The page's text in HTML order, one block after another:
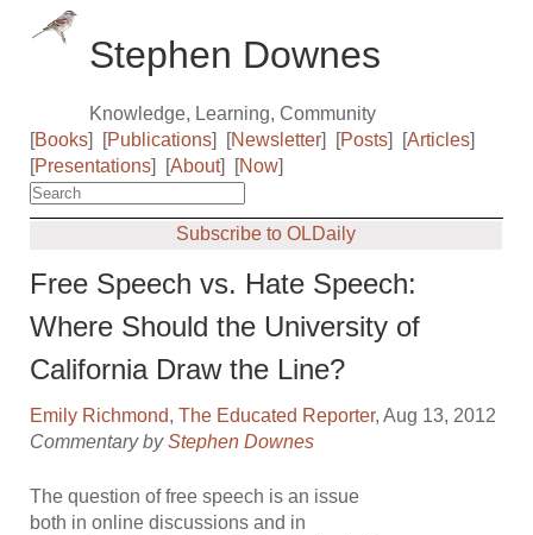
Stephen Downes
Knowledge, Learning, Community
[Books] [Publications] [Newsletter] [Posts] [Articles]
[Presentations] [About] [Now]
Subscribe to OLDaily
Free Speech vs. Hate Speech:
Where Should the University of
California Draw the Line?
Emily Richmond,The Educated Reporter, Aug 13, 2012
Commentary byStephen Downes
The question of free speech is an issue
both in online discussions and in